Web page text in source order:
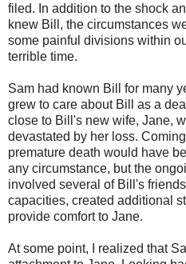
filed. In addition to the shock
knew Bill, the circumstances
some painful divisions within
terrible time.
Sam had known Bill for many
grew to care about Bill as a
close to Bill's new wife, Jane,
devastated by her loss.
premature death would have
any circumstance, but the
involved several of Bill's
capacities, created additional
provide comfort to Jane.
At some point, I realized that